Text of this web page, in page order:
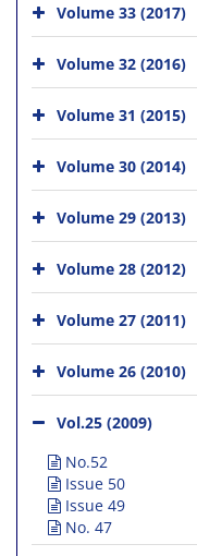
Volume 33 (2017)
Volume 32 (2016)
Volume 31 (2015)
Volume 30 (2014)
Volume 29 (2013)
Volume 28 (2012)
Volume 27 (2011)
Volume 26 (2010)
Vol.25 (2009)
No.52
Issue 50
Issue 49
No. 47